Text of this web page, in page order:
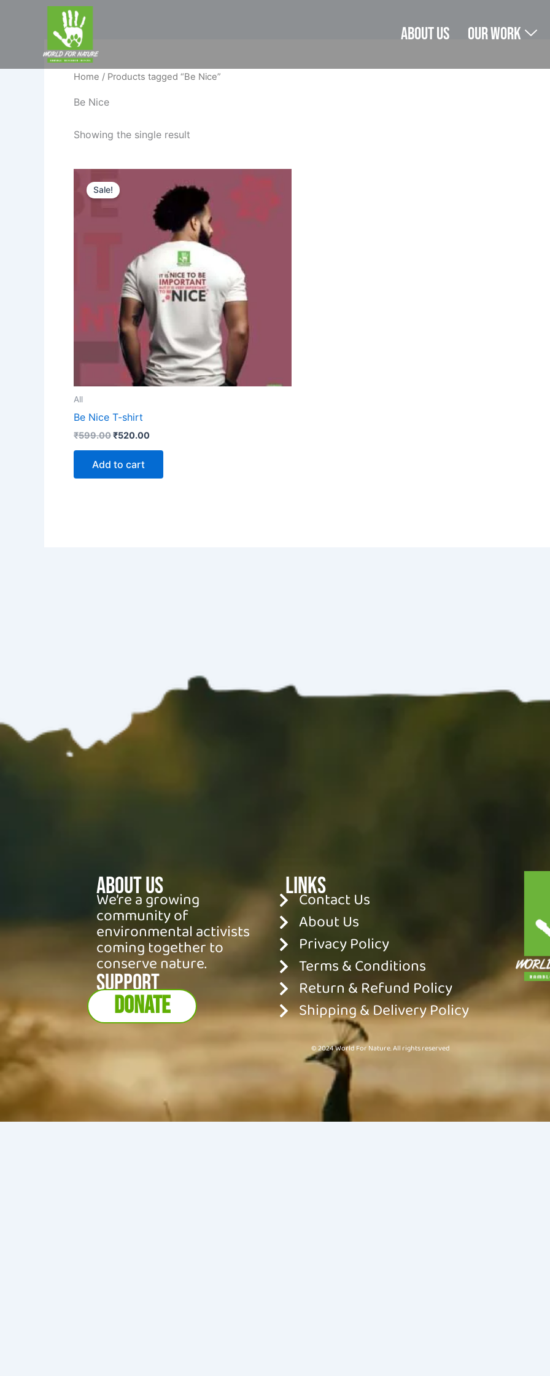
About us Our Work
Home / Products tagged “Be Nice”
Be Nice
Showing the single result
Sale!
All
Be Nice T-shirt
₹599.00
price
was:
₹520.00
₹520.00.
Add to cart
About Us
We’re a growing
community of
environmental activists
coming together to
conserve nature.
SUPPORT
DONATE
Links
Contact Us
About Us
Privacy Policy
Terms & Conditions
Return & Refund Policy
Shipping & Delivery Policy
© 2024 World For Nature. All rights reserved